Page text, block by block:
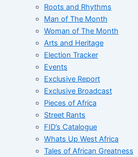
Roots and Rhythms
Man of The Month
Woman of The Month
Arts and Heritage
Election Tracker
Events
Exclusive Report
Exclusive Broadcast
Pieces of Africa
Street Rants
FID’s Catalogue
Whats Up West Africa
Tales of African Greatness